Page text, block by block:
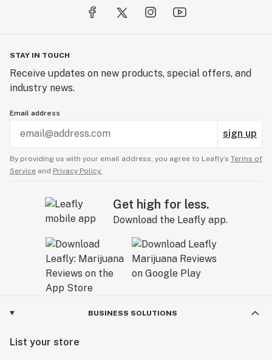
STAY IN TOUCH
Receive updates on new products, special offers, and
industry news.
Email address
sign up
By providing us with your email address, you agree to Leafly’s Terms of
Service and Privacy Policy.
Get high for less.
Download the Leafly app.
BUSINESS SOLUTIONS
List your store